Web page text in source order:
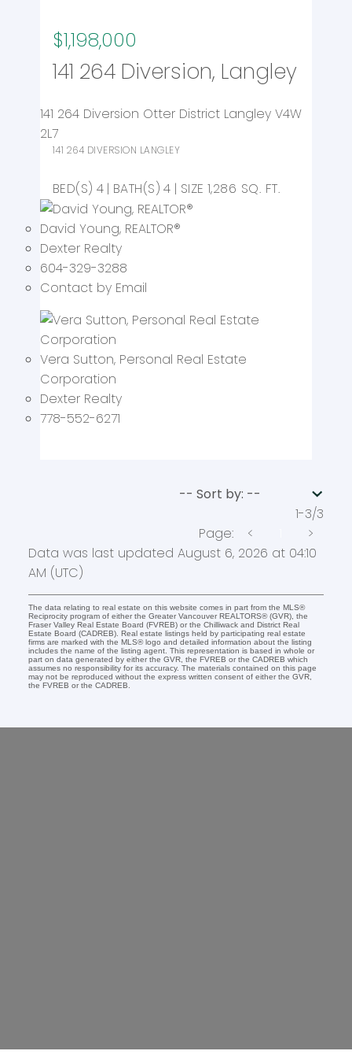
141 264 Diversion, Langley
141 264 Diversion Otter District Langley V4W
2L7
141 264 DIVERSION LANGLEY
$1,198,000
4 4 1,286 SQ. FT.
David Young, REALTOR®
Dexter Realty
604-329-3288
Contact by Email
Vera Sutton, Personal Real Estate
Corporation
Dexter Realty
778-552-6271
1-3/3
<
>
Data was last updated August 6, 2026 at 04:10
AM (UTC)
The data relating to real estate on this website comes in part from the MLS®
Reciprocity program of either the Greater Vancouver REALTORS® (GVR), the
Fraser Valley Real Estate Board (FVREB) or the Chilliwack and District Real
Estate Board (CADREB). Real estate listings held by participating real estate
firms are marked with the MLS® logo and detailed information about the listing
includes the name of the listing agent. This representation is based in whole or
part on data generated by either the GVR, the FVREB or the CADREB which
assumes no responsibility for its accuracy. The materials contained on this page
may not be reproduced without the express written consent of either the GVR,
the FVREB or the CADREB.